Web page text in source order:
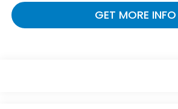
GET MORE INFO